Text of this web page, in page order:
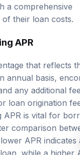
a comprehensive
of their loan costs.
APR
that reflects
annual basis,
any additional
loan origination
APR is vital for
comparison
APR indicates
while a higher